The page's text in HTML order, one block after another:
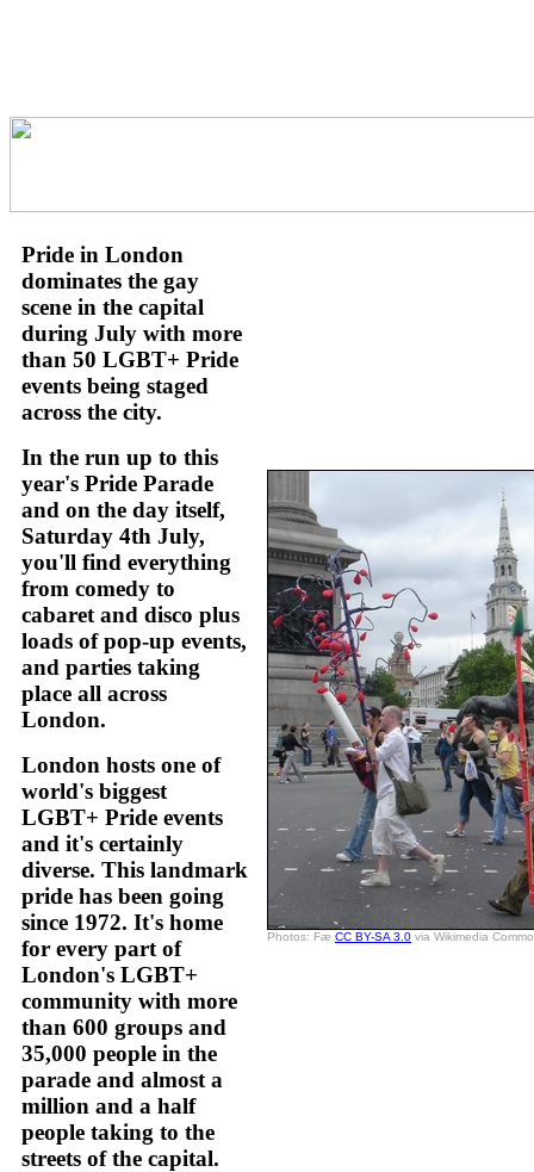
Pride in London
dominates the gay
scene in the capital
during July with more
than 50 LGBT+ Pride
events being staged
across the city.
In the run up to this
year's Pride Parade
and on the day itself,
Saturday 4th July,
you'll find everything
from comedy to
cabaret and disco plus
loads of pop-up events,
and parties taking
place all across
London.
London hosts one of
world's biggest
LGBT+ Pride events
and it's certainly
diverse. This landmark
pride has been going
since 1972. It's home
for every part of
London's LGBT+
community with more
than 600 groups and
35,000 people in the
parade and almost a
million and a half
people taking to the
streets of the capital.
Photos: Fæ CC BY-SA 3.0 via Wikimedia